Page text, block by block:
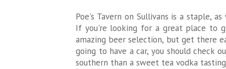
Poe's Tavern on Sullivans is a staple,
If you're looking for a great place to
amazing beer selection, but get there
going to have a car, you should check
southern than a sweet tea vodka